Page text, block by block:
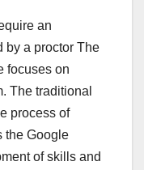
an
by a proctor The
focuses on
The traditional
process of
the Google
of skills and